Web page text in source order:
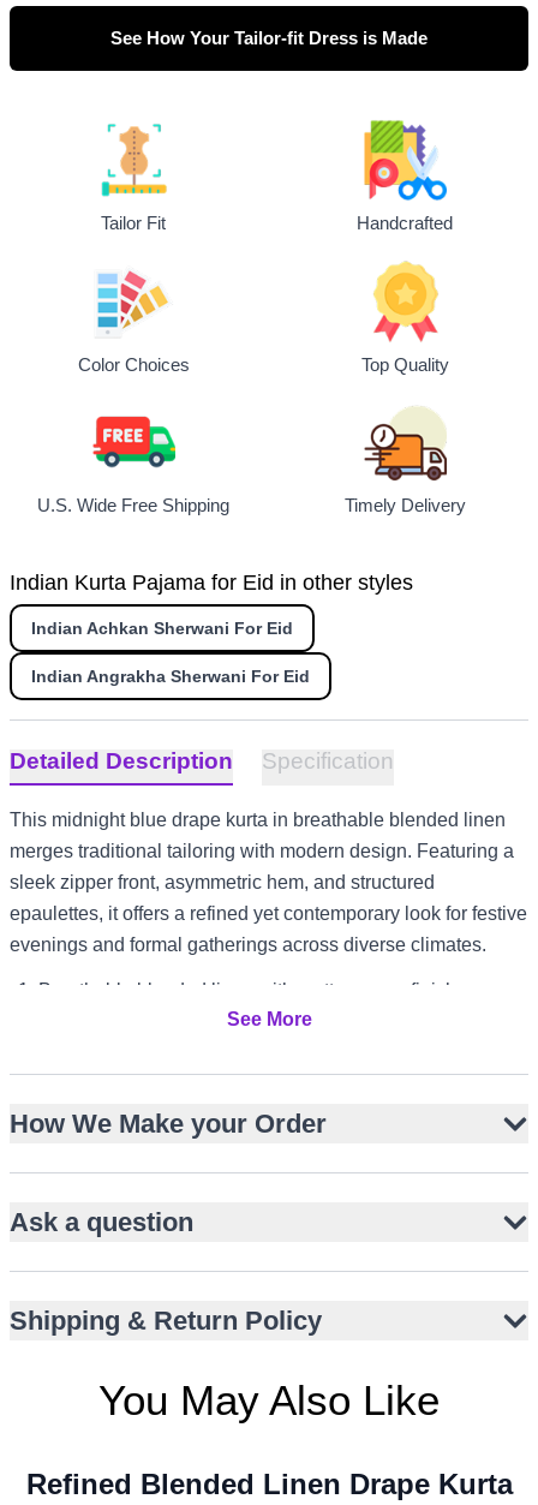
See How Your Tailor-fit Dress is Made
Tailor Fit Handcrafted
Color Choices Top Quality
U.S. Wide Free Shipping Timely Delivery
Indian Kurta Pajama for Eid in other styles
Indian Achkan Sherwani For Eid
Indian Angrakha Sherwani For Eid
Detailed Description Specification
This midnight blue drape kurta in breathable blended linen
merges traditional tailoring with modern design. Featuring a
sleek zipper front, asymmetric hem, and structured
epaulettes, it offers a refined yet contemporary look for festive
evenings and formal gatherings across diverse climates.
Breathable blended linen with matte woven finish
Sleek metallic zipper front closure
Mandarin collar and full-length sleeves
Pairs well with slim white trousers
Suitable for Eid, Iftar, and Dholki events
Versatile styling for UK garden parties and UAE evening
formals
See More
How We Make your Order
Ask a question
Shipping & Return Policy
You May Also Like
Refined Blended Linen Drape Kurta